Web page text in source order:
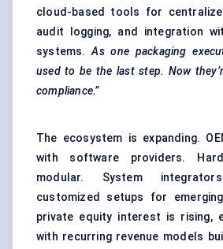
cloud-based tools for
audit logging, and integration
systems.As one packaging
used to be the last step. Now
compliance.”
The ecosystem is expanding.
with software providers.
modular. System
customized setups for
private equity interest is rising,
with recurring revenue models